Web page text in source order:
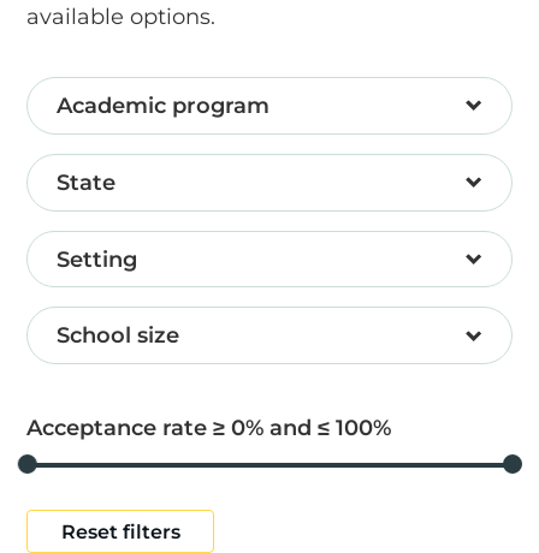
available options.
Academic program
State
Setting
School size
Acceptance rate ≥0 and ≤100
Reset filters